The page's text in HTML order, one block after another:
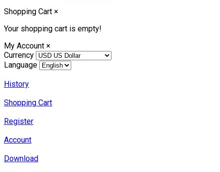
Shopping Cart ×
Your shopping cart is empty!
My Account ×
Currency
Language
History
Shopping Cart
Register
Account
Download